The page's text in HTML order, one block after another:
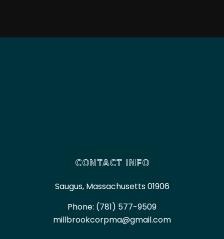
CONTACT INFO
Saugus, Massachusetts 01906
Phone: (781) 577-9509
millbrookcorpma@gmail.com